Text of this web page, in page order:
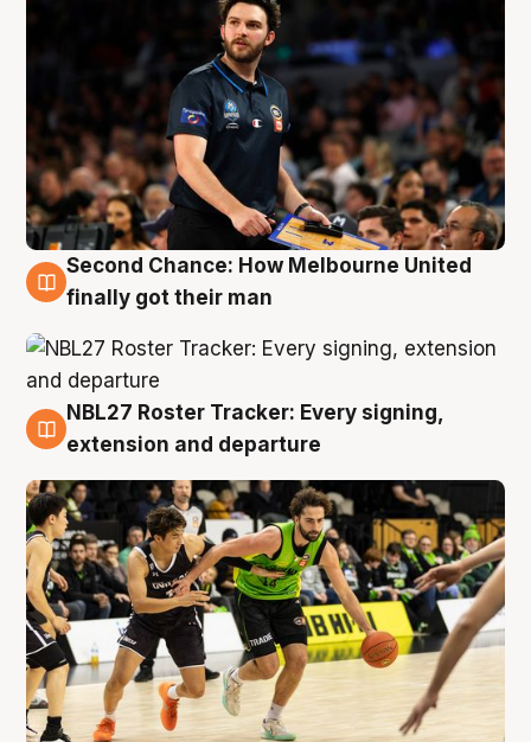
8 Aug
Second Chance: How Melbourne United
finally got their man
7 Aug
NBL27 Roster Tracker: Every signing,
extension and departure